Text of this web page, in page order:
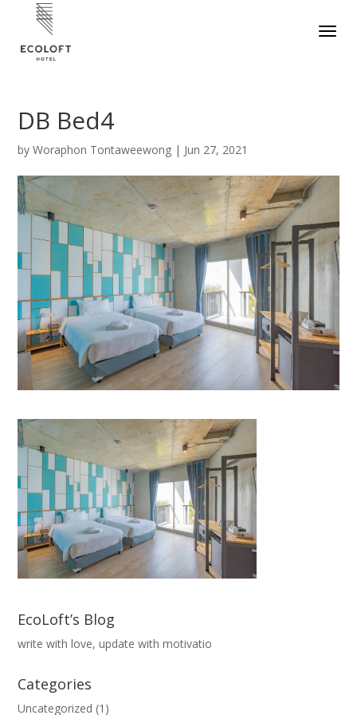
DB Bed4
byWoraphon Tontaweewong | Jun 27, 2021
EcoLoft’s Blog
write with love, update with motivatio
Categories
Uncategorized (1)